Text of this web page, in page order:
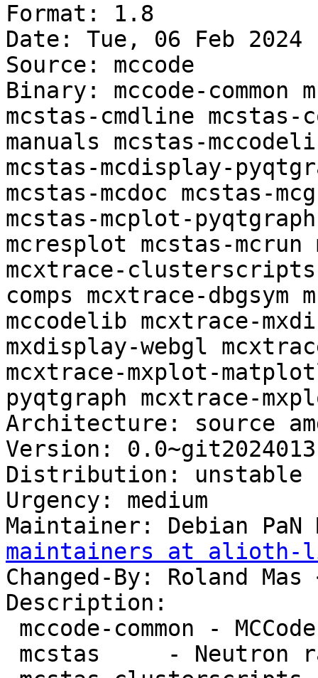
Format: 1.8
Date: Tue, 06 Feb 2024
Source: mccode
Binary: mccode-
mcstas-cmdline mcstas-
manuals mcstas-
mcstas-mcdisplay-
mcstas-mcdoc mcstas-
mcstas-mcplot-
mcresplot mcstas-
mcxtrace-clusterscripts
comps mcxtrace-dbgsym
mccodelib mcxtrace-
mxdisplay-webgl
mcxtrace-mxplot-
pyqtgraph mcxtrace-
Architecture: source
Version:
Distribution: unstable
Urgency: medium
Maintainer: Debian
maintainers at alioth-
Changed-By: Roland Mas